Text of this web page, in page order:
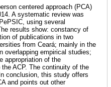
centered approach (PCA)
A systematic review was
using several
results show: constancy of
of publications in two
from Ceará; mainly in the
overlapping empirical studies;
appropriation of the
ACP. The continuity of the
conclusion, this study offers
and points out other